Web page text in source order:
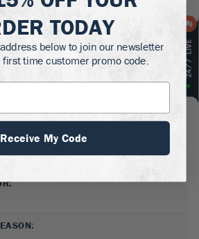
:
:
:
TODAY
below to join our newsletter
first time customer promo code.
Receive My Code